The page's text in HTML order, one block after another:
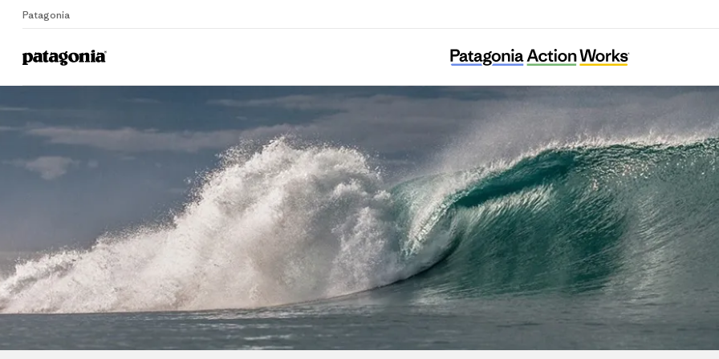
Patagonia
Home
DMZ Ecology Research Institute